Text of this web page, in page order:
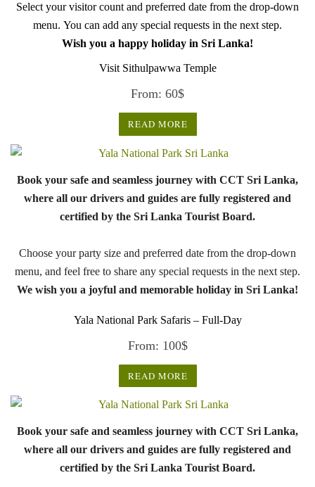
Select your visitor count and preferred date from the drop-down
menu. You can add any special requests in the next step.
Wish you a happy holiday in Sri Lanka!
Visit Sithulpawwa Temple
From: 60$
READ MORE
Book your safe and seamless journey with CCT Sri Lanka,
where all our drivers and guides are fully registered and
certified by the Sri Lanka Tourist Board.
Choose your party size and preferred date from the drop-down
menu, and feel free to share any special requests in the next step.
We wish you a joyful and memorable holiday in Sri Lanka!
Yala National Park Safaris – Full-Day
From: 100$
READ MORE
Book your safe and seamless journey with CCT Sri Lanka,
where all our drivers and guides are fully registered and
certified by the Sri Lanka Tourist Board.